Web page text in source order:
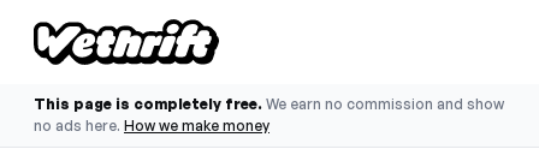
This page is completely free. We earn no commission and show
no ads here. How we make money